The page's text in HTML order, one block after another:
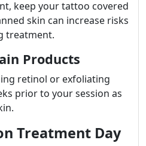
keep your tattoo covered
skin can increase risks
treatment.
Products
retinol or exfoliating
prior to your session as
Treatment Day